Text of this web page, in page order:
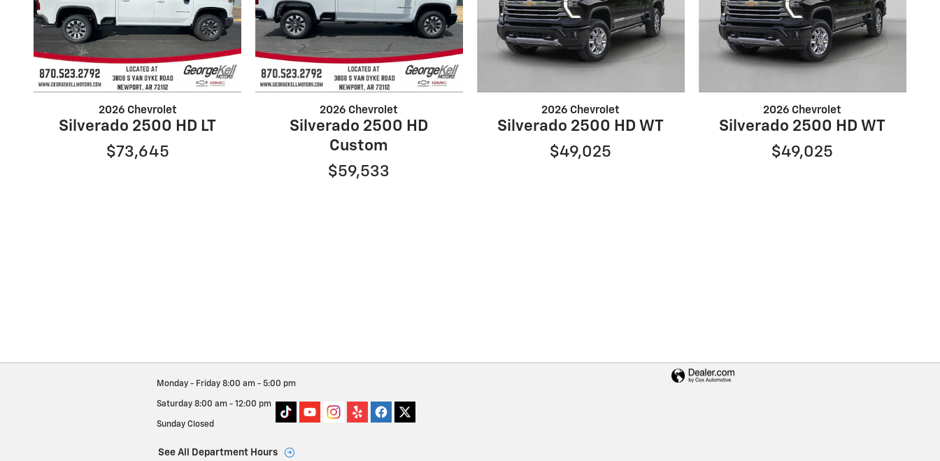
2026 Chevrolet
Silverado 2500 HD LT
$73,645
2026 Chevrolet
Silverado 2500 HD
Custom
$59,533
2026 Chevrolet
Silverado 2500 HD WT
$49,025
2026 Chevrolet
Silverado 2500 HD WT
$49,025
Monday - Friday 8:00 am - 5:00 pm
Saturday 8:00 am - 12:00 pm
Sunday Closed
See All Department Hours